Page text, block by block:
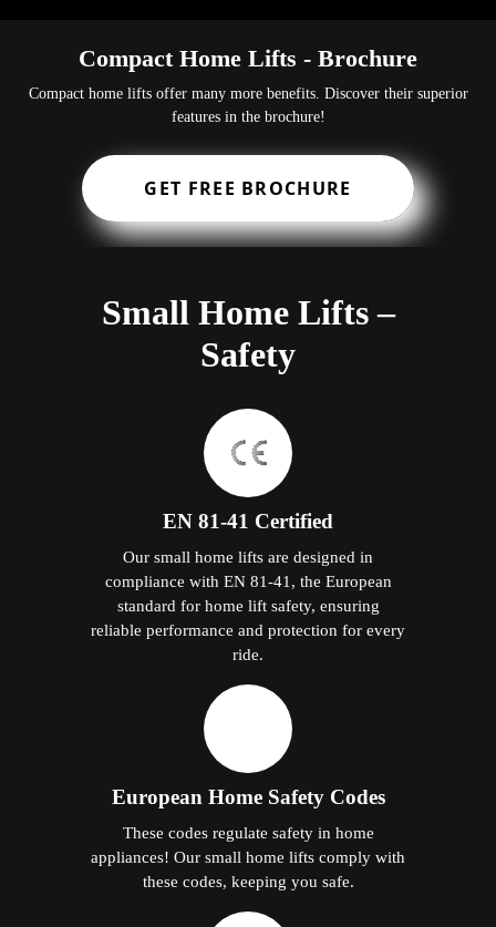
Compact Home Lifts - Brochure
Compact home lifts offer many more benefits. Discover their superior
features in the brochure!
GET FREE BROCHURE
Small Home Lifts –
Safety
EN 81-41 Certified
Our small home lifts are designed in
compliance with EN 81-41, the European
standard for home lift safety, ensuring
reliable performance and protection for every
ride.
European Home Safety Codes
These codes regulate safety in home
appliances! Our small home lifts comply with
these codes, keeping you safe.